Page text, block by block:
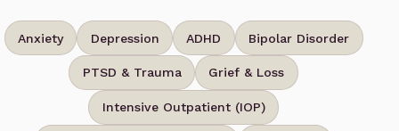
Anxiety Depression ADHD Bipolar Disorder
PTSD & Trauma Grief & Loss
Intensive Outpatient (IOP)